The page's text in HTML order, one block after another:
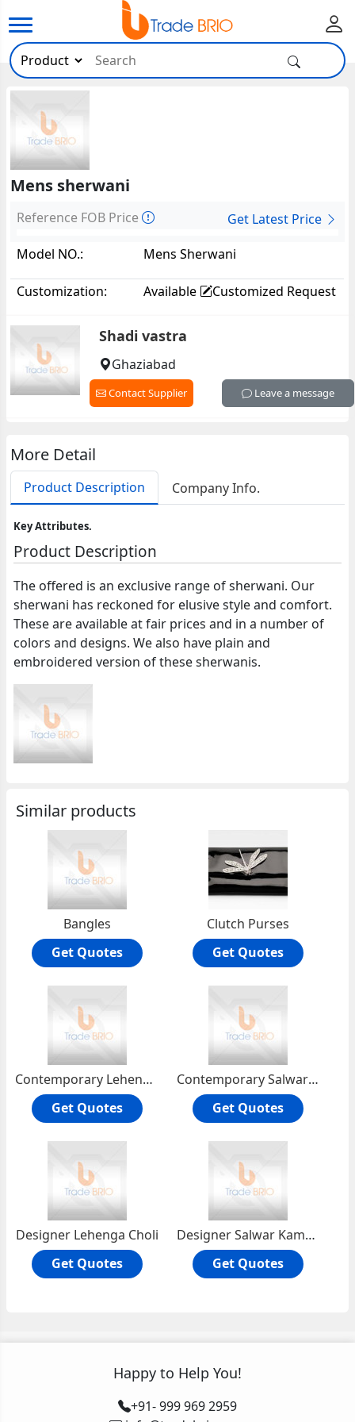
Mens sherwani
Reference FOB Price
Get Latest Price
Model NO.:
Mens Sherwani
Customization: Available Customized Request
Shadi vastra
Ghaziabad
Contact Supplier Leave a message
More Detail
Product Description Company Info.
Key Attributes.
Product Description
The offered is an exclusive range of sherwani. Our
sherwani has reckoned for elusive style and comfort.
These are available at fair prices and in a number of
colors and designs. We also have plain and
embroidered version of these sherwanis.
Similar products
Bangles
Get Quotes
Clutch Purses
Get Quotes
Contemporary Lehenga Choli
Get Quotes
Contemporary Salwar Kameezs
Get Quotes
Designer Lehenga Choli
Get Quotes
Designer Salwar Kameez
Get Quotes
Happy to Help You!
+91- 999 969 2959